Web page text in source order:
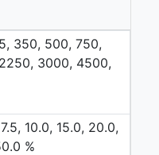
350, 500, 750,
3000, 4500,
10.0, 15.0, 20.0,
%